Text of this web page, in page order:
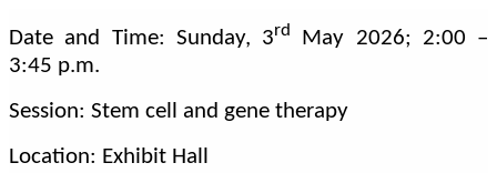
Date and Time: Sunday, 3rd
May 2026; 2:00 –
3:45 p.m.
Session: Stem cell and gene therapy
Location: Exhibit Hall